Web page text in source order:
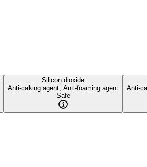
Silicon dioxide
Anti-caking agent, Anti-foaming agent
Safe
Anti-